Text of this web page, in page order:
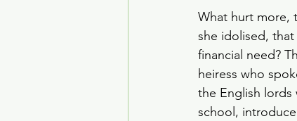
What hurt more,
she idolised, that
financial need?
heiress who
the English
school,